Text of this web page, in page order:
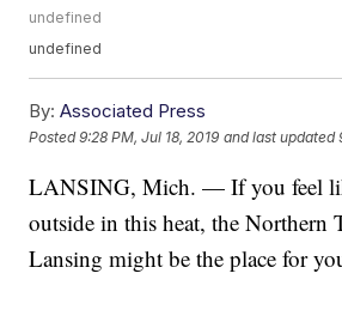
undefined
undefined
By: Associated Press
Posted9:28 PM, Jul 18, 2019 and last updated
LANSING, Mich. — If you feel
outside in this heat, the Northern
Lansing might be the place for